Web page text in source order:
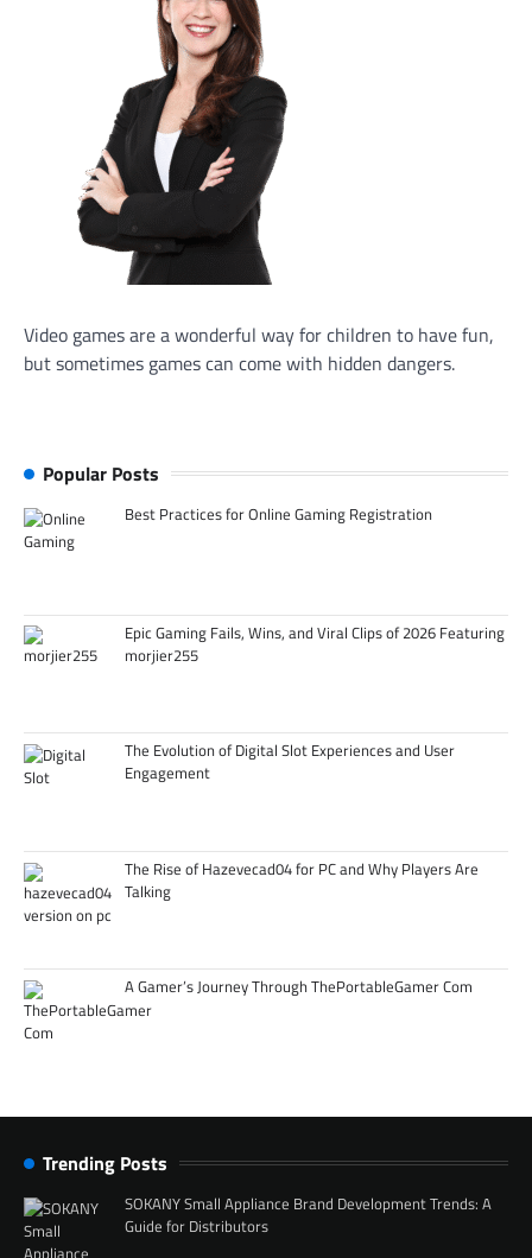
Video games are a wonderful way for children to have fun,
but sometimes games can come with hidden dangers.
Popular Posts
Best Practices for Online Gaming Registration
Epic Gaming Fails, Wins, and Viral Clips of 2026 Featuring
morjier255
The Evolution of Digital Slot Experiences and User
Engagement
The Rise of Hazevecad04 for PC and Why Players Are
Talking
A Gamer’s Journey Through ThePortableGamer Com
Trending Posts
SOKANY Small Appliance Brand Development Trends: A
Guide for Distributors